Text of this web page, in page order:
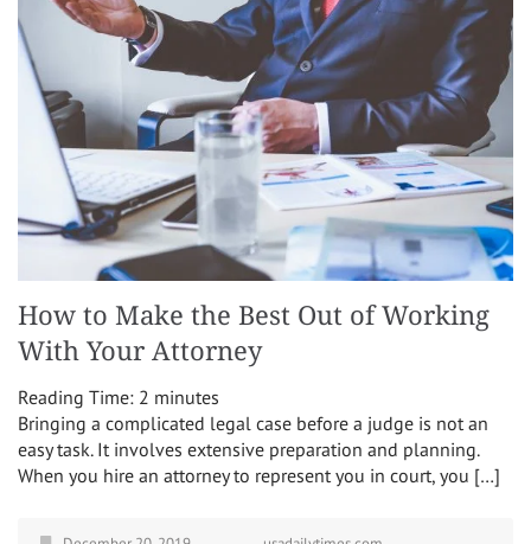
How to Make the Best Out of Working
With Your Attorney
Reading Time: 2 minutes
Bringing a complicated legal case before a judge is not an
easy task. It involves extensive preparation and planning.
When you hire an attorney to represent you in court, you […]